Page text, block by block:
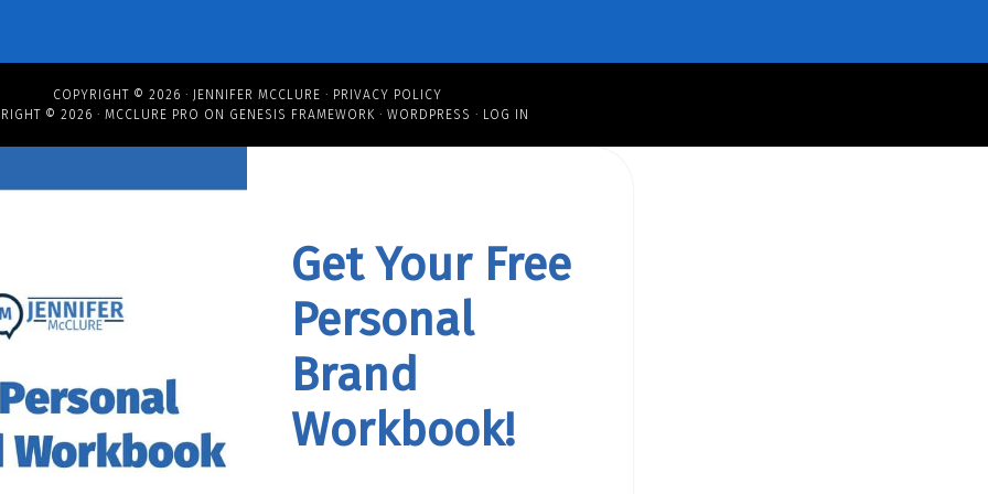
COPYRIGHT © 2026 · JENNIFER MCCLURE · PRIVACY POLICY
© 2026 · MCCLURE PRO ON GENESIS FRAMEWORK · WORDPRESS · LOG IN
Get Your Free
Personal
Brand
Workbook!